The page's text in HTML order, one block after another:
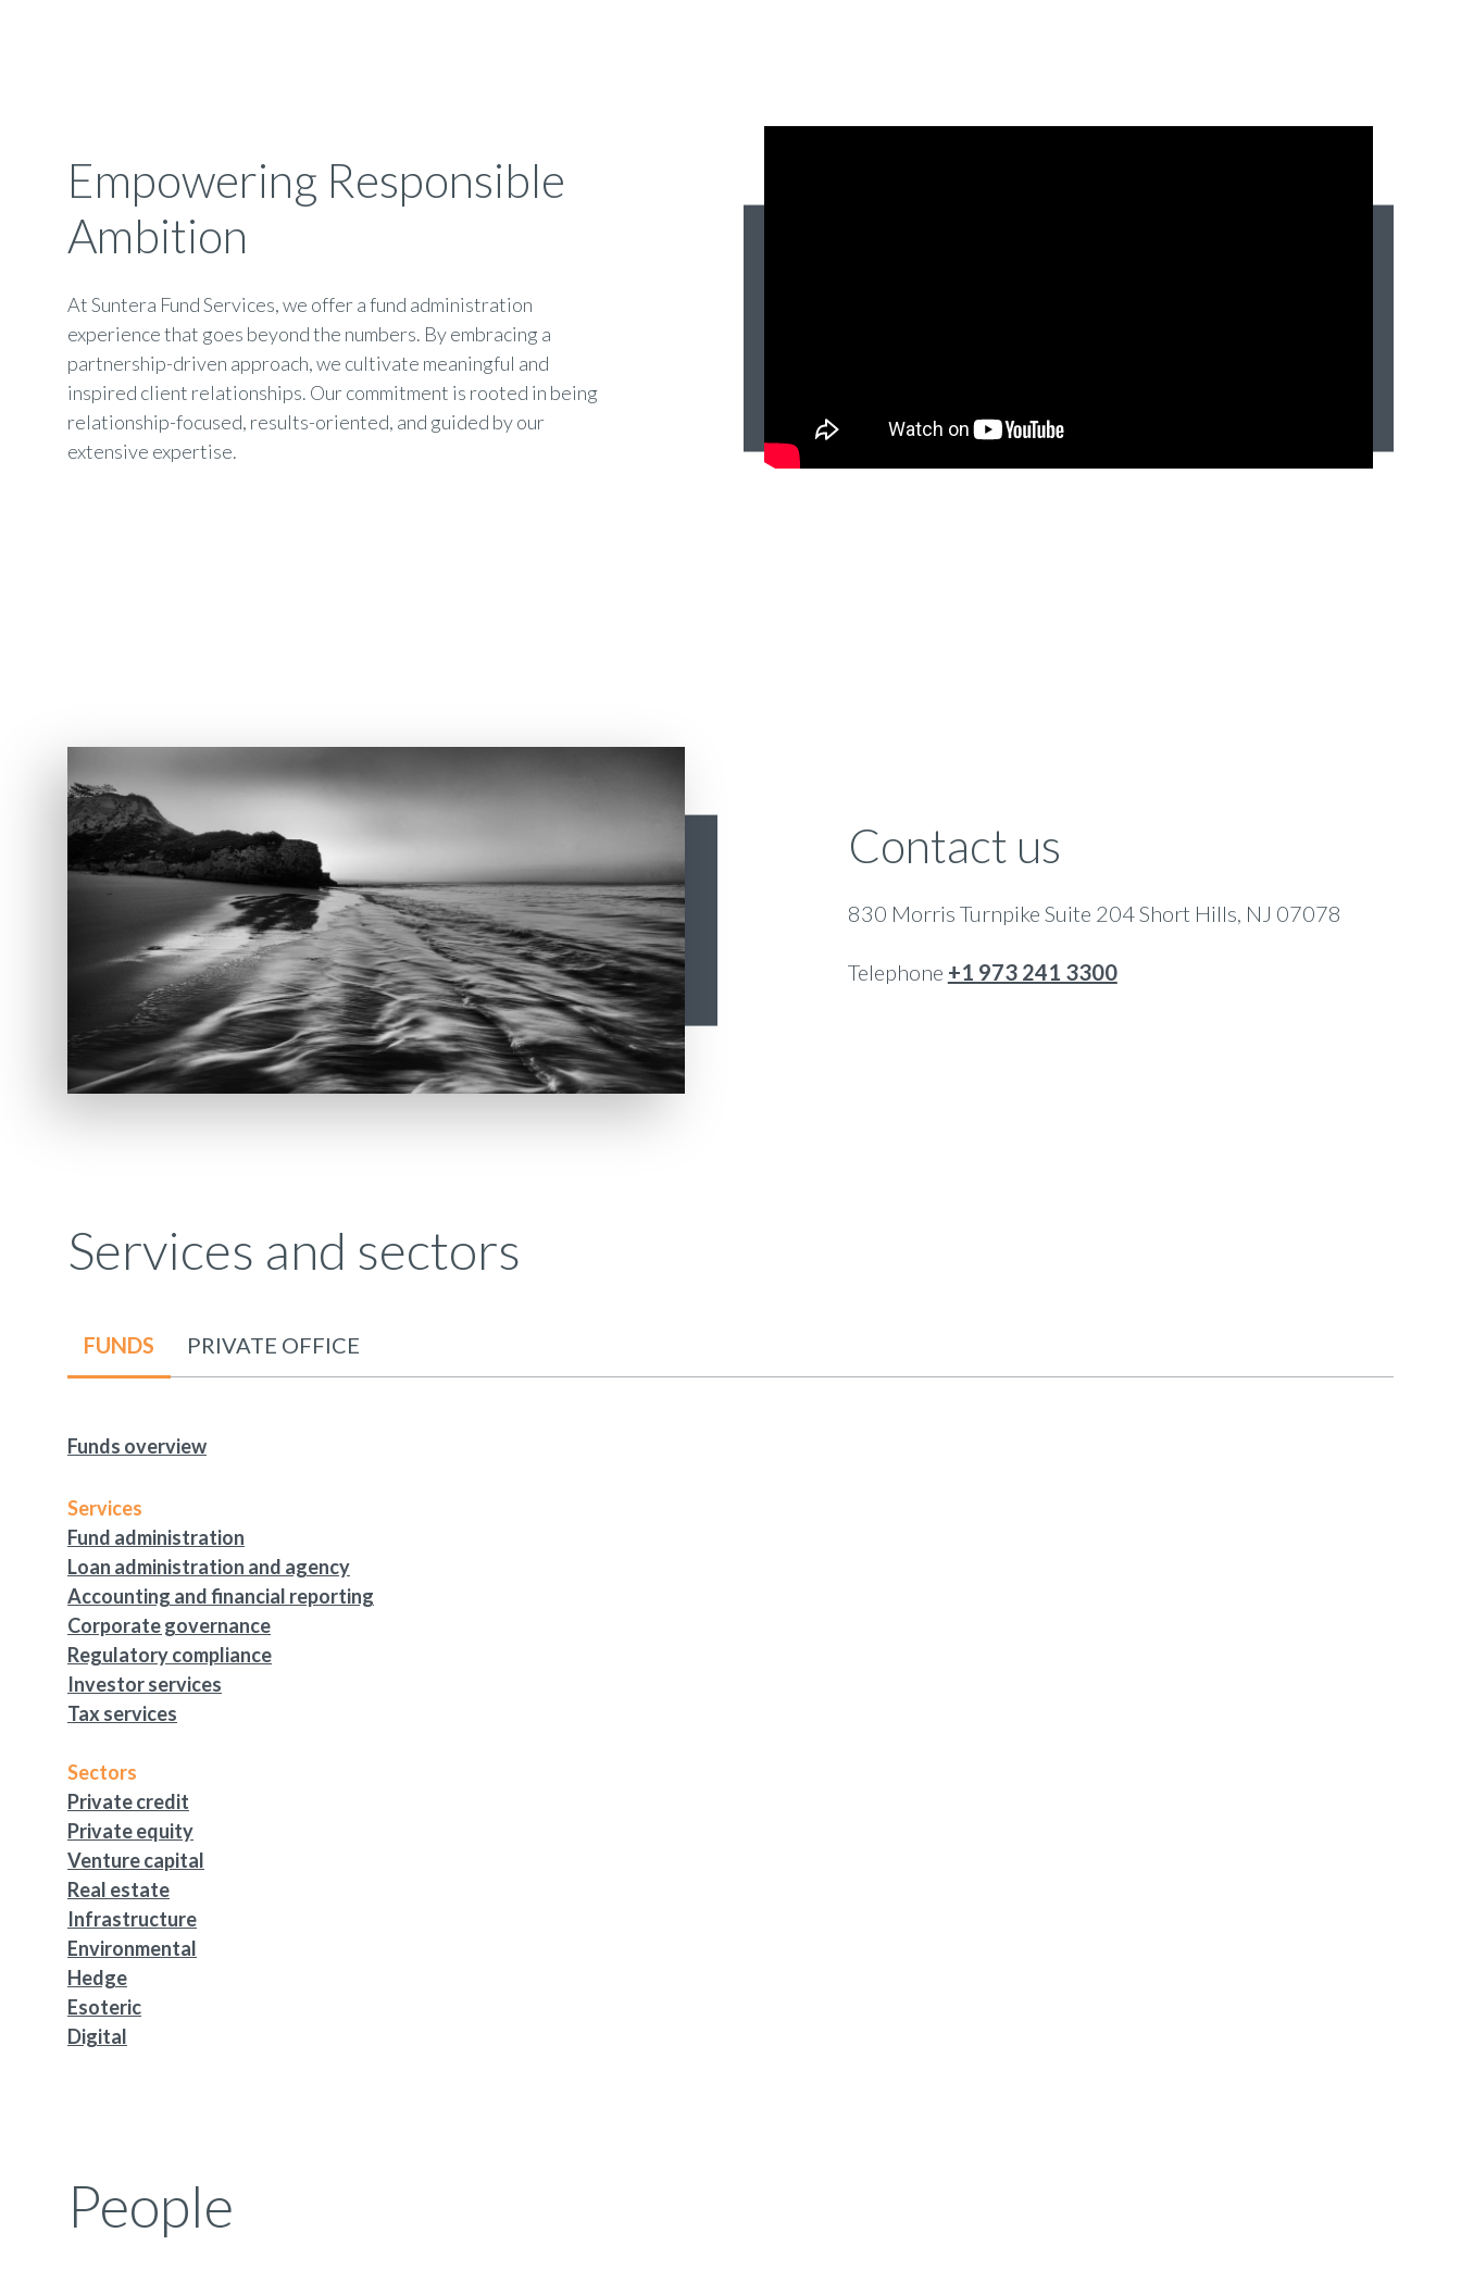
Empowering Responsible
Ambition
At Suntera Fund Services, we offer a fund administration
experience that goes beyond the numbers. By embracing a
partnership-driven approach, we cultivate meaningful and
inspired client relationships. Our commitment is rooted in being
relationship-focused, results-oriented, and guided by our
extensive expertise.
Contact us
830 Morris Turnpike Suite 204 Short Hills, NJ 07078
Telephone +1 973 241 3300
Services and sectors
FUNDS PRIVATE OFFICE
Funds overview
Services
Fund administration
Loan administration and agency
Accounting and financial reporting
Corporate governance
Regulatory compliance
Investor services
Tax services
Sectors
Private credit
Private equity
Venture capital
Real estate
Infrastructure
Environmental
Hedge
Esoteric
Digital
People